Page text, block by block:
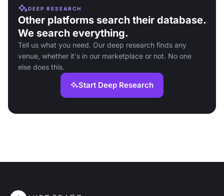
DEEP RESEARCH
Other platforms search their database.
We search everything.
Tell us what you need. Our deep research finds any
venue, whether it's in our marketplace or not. No one
else does this.
Start Deep Research